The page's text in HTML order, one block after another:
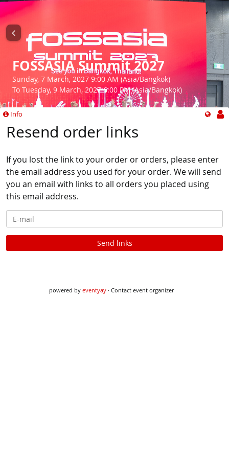
FOSSASIA Summit 2027
Sunday, 7 March, 2027 9:00 AM (Asia/Bangkok)
To Tuesday, 9 March, 2027 6:00 PM (Asia/Bangkok)
Info
Resend order links
If you lost the link to your order or orders, please enter
the email address you used for your order. We will send
you an email with links to all orders you placed using
this email address.
E-mail
Send links
powered by eventyay · Contact event organizer